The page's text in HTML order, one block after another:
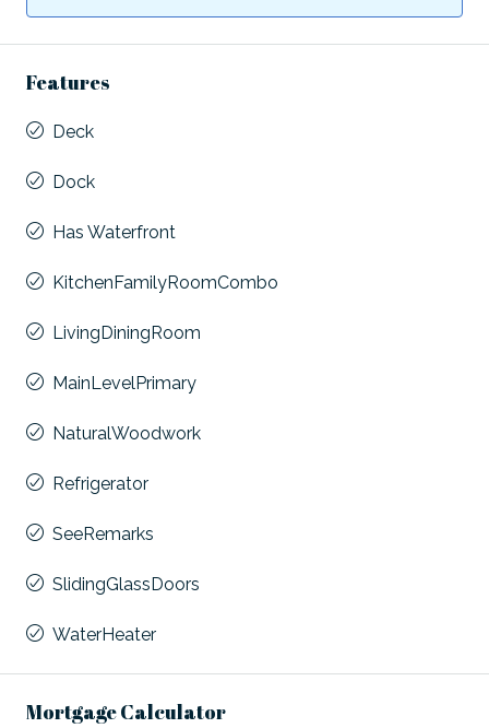
Features
Deck
Dock
Has Waterfront
KitchenFamilyRoomCombo
LivingDiningRoom
MainLevelPrimary
NaturalWoodwork
Refrigerator
SeeRemarks
SlidingGlassDoors
WaterHeater
Mortgage Calculator